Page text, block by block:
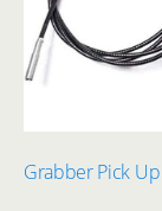
Grabber Pick